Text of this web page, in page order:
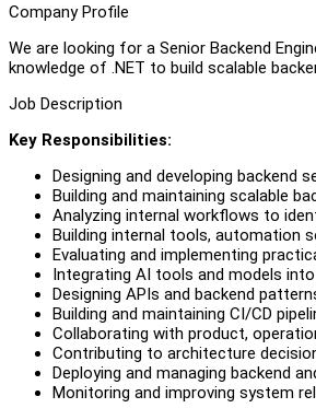
Company Profile
We are looking for a Senior Backend
knowledge of .NET to build scalable
Job Description
Key Responsibilities:
Designing and developing backend
Building and maintaining scalable
Analyzing internal workflows to
Building internal tools, automation
Evaluating and implementing
Integrating AI tools and models
Designing APIs and backend
Building and maintaining CI/CD
Collaborating with product,
Contributing to architecture
Deploying and managing backend
Monitoring and improving system